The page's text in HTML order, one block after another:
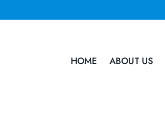
HOME ABOUT US